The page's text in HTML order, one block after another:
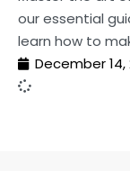
our essential
learn how to
December 14,